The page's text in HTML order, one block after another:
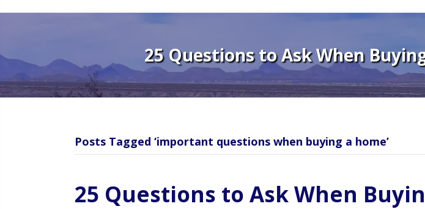
25 Questions to Ask When
Posts Tagged ‘important questions when buying a home’
25 Questions to Ask When